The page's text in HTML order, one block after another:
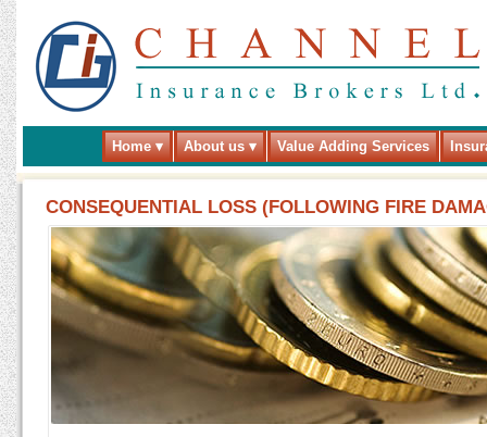
Home About us Value Adding Services
CONSEQUENTIAL LOSS (FOLLOWING FIRE